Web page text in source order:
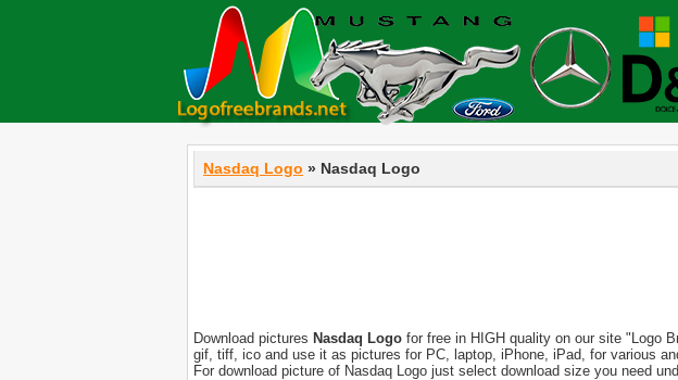
Nasdaq Logo » Nasdaq Logo
Download pictures Nasdaq Logo for free in HIGH quality on our site "Logo
gif, tiff, ico and use it as pictures for PC, laptop, iPhone, iPad, for various
For download picture of Nasdaq Logo just select download size you need